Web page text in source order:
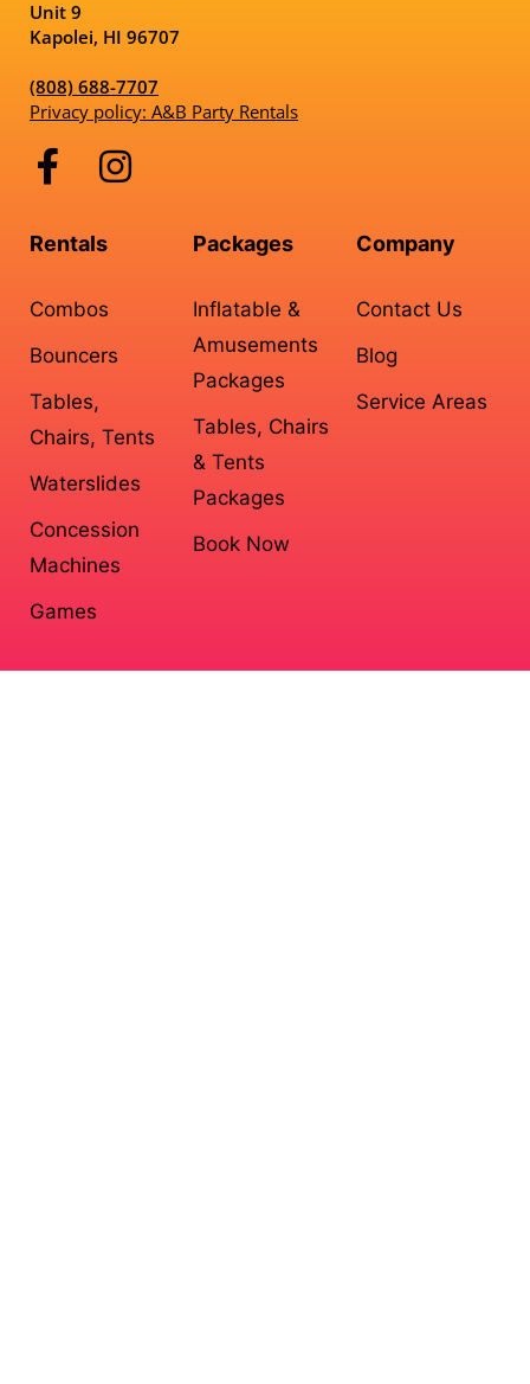
Unit 9
Kapolei, HI 96707
(808) 688-7707
Privacy policy: A&B Party Rentals
Rentals
Combos
Bouncers
Tables,
Chairs, Tents
Waterslides
Concession
Machines
Games
Packages
Inflatable &
Amusements
Packages
Tables, Chairs
& Tents
Packages
Book Now
Company
Contact Us
Blog
Service Areas